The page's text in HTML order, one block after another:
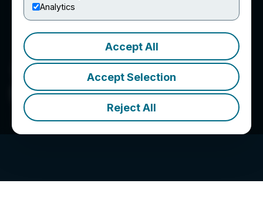
Analytics
Accept All
Accept Selection
Reject All
Sego Resources Inc.